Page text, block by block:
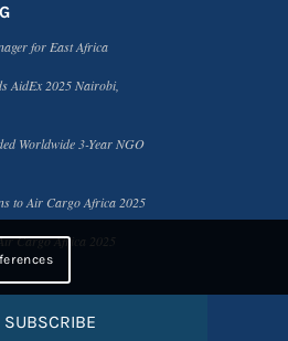
for East Africa
AidEx 2025 Nairobi,
Worldwide 3-Year NGO
to Air Cargo Africa 2025
Cargo Africa 2025
SUBSCRIBE